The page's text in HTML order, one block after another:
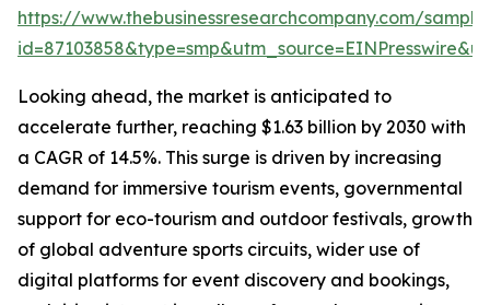
https://www.thebusinessresearchcompany.com/
Looking ahead, the market is anticipated to
accelerate further, reaching $1.63 billion by 2030 with
a CAGR of 14.5%. This surge is driven by increasing
demand for immersive tourism events, governmental
support for eco-tourism and outdoor festivals, growth
of global adventure sports circuits, wider use of
digital platforms for event discovery and bookings,